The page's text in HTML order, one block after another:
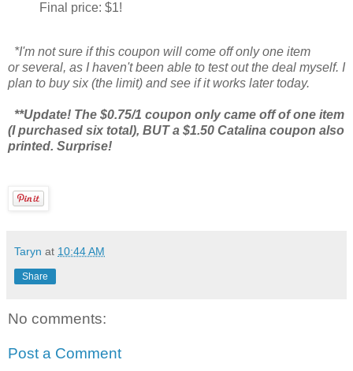
Final price: $1!
*I'm not sure if this coupon will come off only one item
or several, as I haven't been able to test out the deal myself. I
plan to buy six (the limit) and see if it works later today.
**Update! The $0.75/1 coupon only came off of one item
(I purchased six total), BUT a $1.50 Catalina coupon also
printed. Surprise!
Taryn at 10:44 AM
Share
No comments:
Post a Comment